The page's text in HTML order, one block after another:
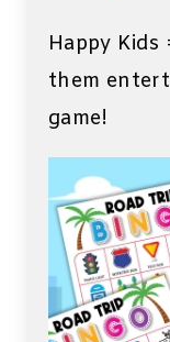
Happy Kids
them
game!